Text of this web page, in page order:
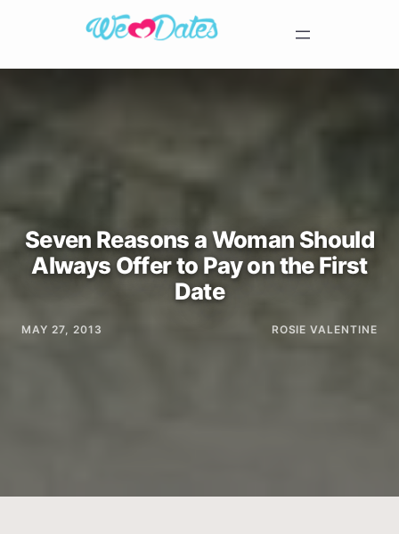
Seven Reasons a Woman Should
Always Offer to Pay on the First
Date
MAY 27, 2013 ROSIE VALENTINE